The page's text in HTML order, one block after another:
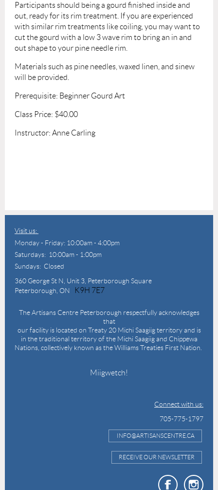
Participants should being a gourd finished inside and
out, ready for its rim treatment. If you are experienced
with similar rim treatments like coiling, you may want to
cut the gourd with a low 3 wave rim to bring an in and
out shape to your pine needle rim.
Materials such as pine needles, waxed linen, and sinew
will be provided.
Prerequisite: Beginner Gourd Art
Class Price: $40.00
Instructor: Anne Carling
Visit us:
Monday - Friday: 10:00am - 4:00pm
Saturdays: 10:00am - 1:00pm
Sundays: Closed
360 George St N, Unit 3, Peterborough Square
Peterborough, ON
K9H 7E7
The Artisans Centre Peterborough respectfully acknowledges
that
our facility is located on Treaty 20 Michi Saagiig territory and is
in the traditional territory of the Michi Saagiig and Chippewa
Nations, collectively known as the Williams Treaties First Nation.
Miigwetch!
Connect with us:
705-775-1797
INFO@ARTISANSCENTRE.CA
RECEIVE OUR NEWSLETTER